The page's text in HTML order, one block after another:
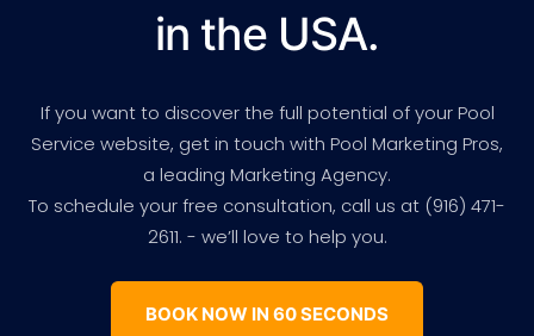
in the USA.
If you want to discover the full potential of your Pool
Service website, get in touch with Pool Marketing Pros,
a leading Marketing Agency.
To schedule your free consultation, call us at (916) 471-
2611. - we’ll love to help you.
BOOK NOW IN 60 SECONDS